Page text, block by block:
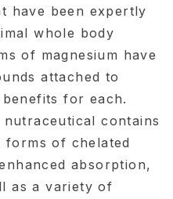
have been expertly
whole body
of magnesium have
attached to
for each.
contains
forms of chelated
absorption,
as a variety of